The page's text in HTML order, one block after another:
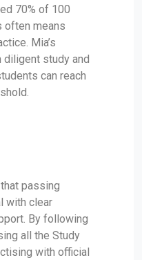
70% of 100
often means
Mia’s
study and
can reach
passing
with clear
By following
all the Study
with official